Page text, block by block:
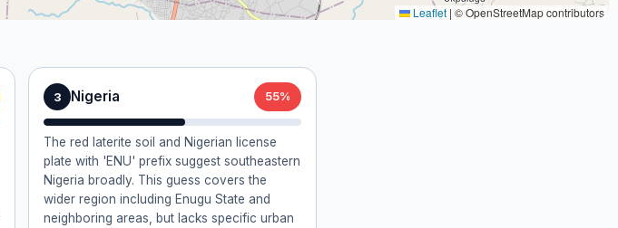
3 Nigeria 55%
The red laterite soil and Nigerian license
plate with 'ENU' prefix suggest southeastern
Nigeria broadly. This guess covers the
wider region including Enugu State and
neighboring areas, but lacks specific urban
Leaflet | © OpenStreetMap contributors